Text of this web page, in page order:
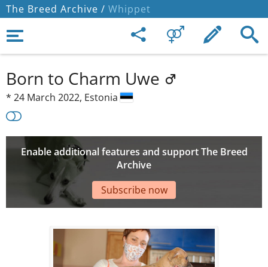
The Breed Archive / Whippet
Born to Charm Uwe
* 24 March 2022, Estonia
Enable additional features and support The Breed
Archive
Subscribe now